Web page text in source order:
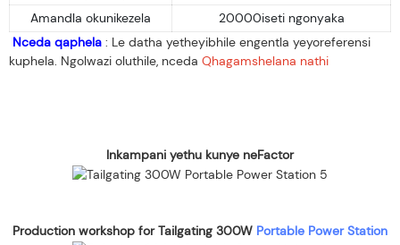
Amandla okunikezela
20000iseti ngonyaka
Nceda qaphela : Le datha yetheyibhile engentla yeyoreferensi
kuphela. Ngolwazi oluthile, nceda Qhagamshelana nathi
Inkampani yethu kunye neFactor
Production workshop for Tailgating 300W Portable Power Station